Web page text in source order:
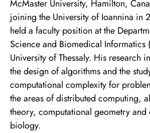
McMaster University, Hamilton,
joining the University of Ioannina in
held a faculty position at the
Science and Biomedical
University of Thessaly. His research
the design of algorithms and the
computational complexity for
the areas of distributed computing,
theory, computational geometry and
biology.